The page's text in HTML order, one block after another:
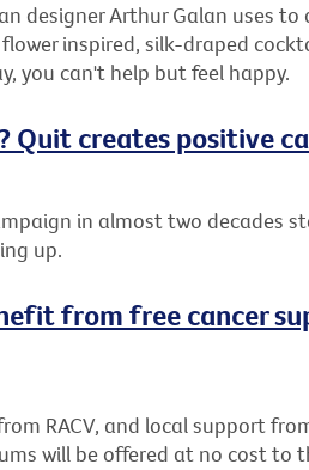
designer Arthur Galan uses to
inspired, silk-draped
you can't help but feel happy.
Quit creates positive
in almost two decades
up.
from free cancer
RACV, and local support
will be offered at no cost to